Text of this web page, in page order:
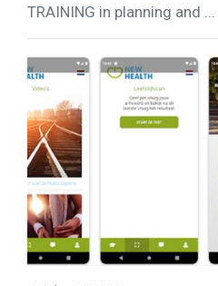
TRAINING in planning and ...